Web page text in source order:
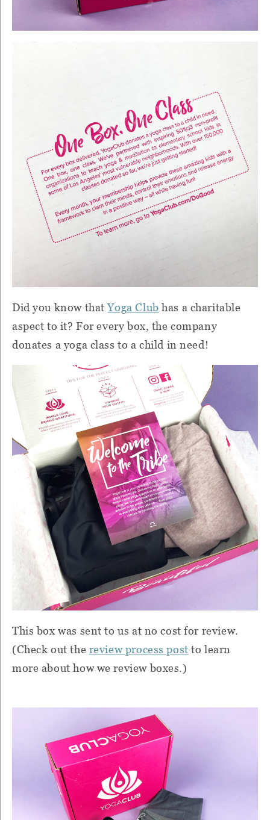
Did you know thatYoga Club has a charitable
aspect to it? For every box, the company
donates a yoga class to a child in need!
This box was sent to us at no cost for review.
(Check out the review process post to learn
more about how we review boxes.)